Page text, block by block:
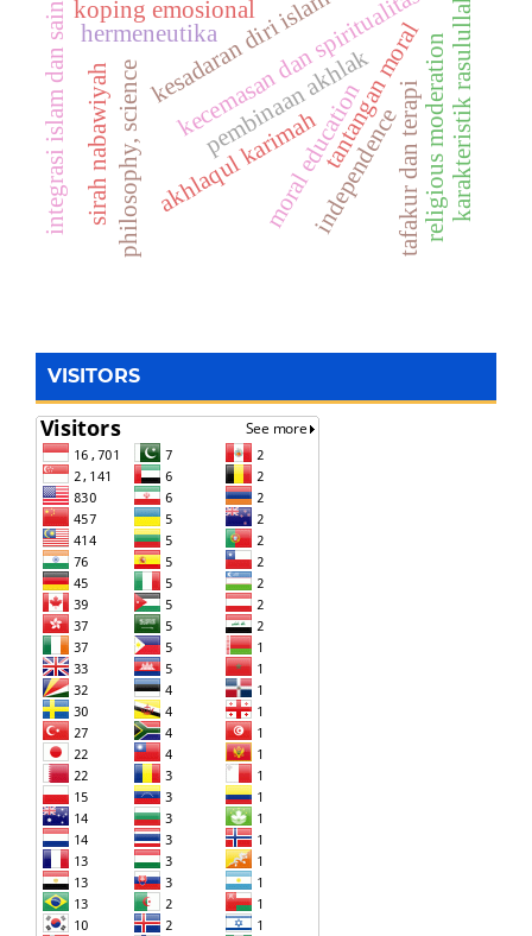
moral education
kesadaran diri islamtantangan moral
philosophy, science tafakur dan terapi
koping emosionalkecemasan dan spiritualitas
pembinaan akhlak
akhlaqul karimah
hermeneutika religious moderation
integrasi islam dan sains independence karakteristik rasulullah
sirah nabawiyah
VISITORS